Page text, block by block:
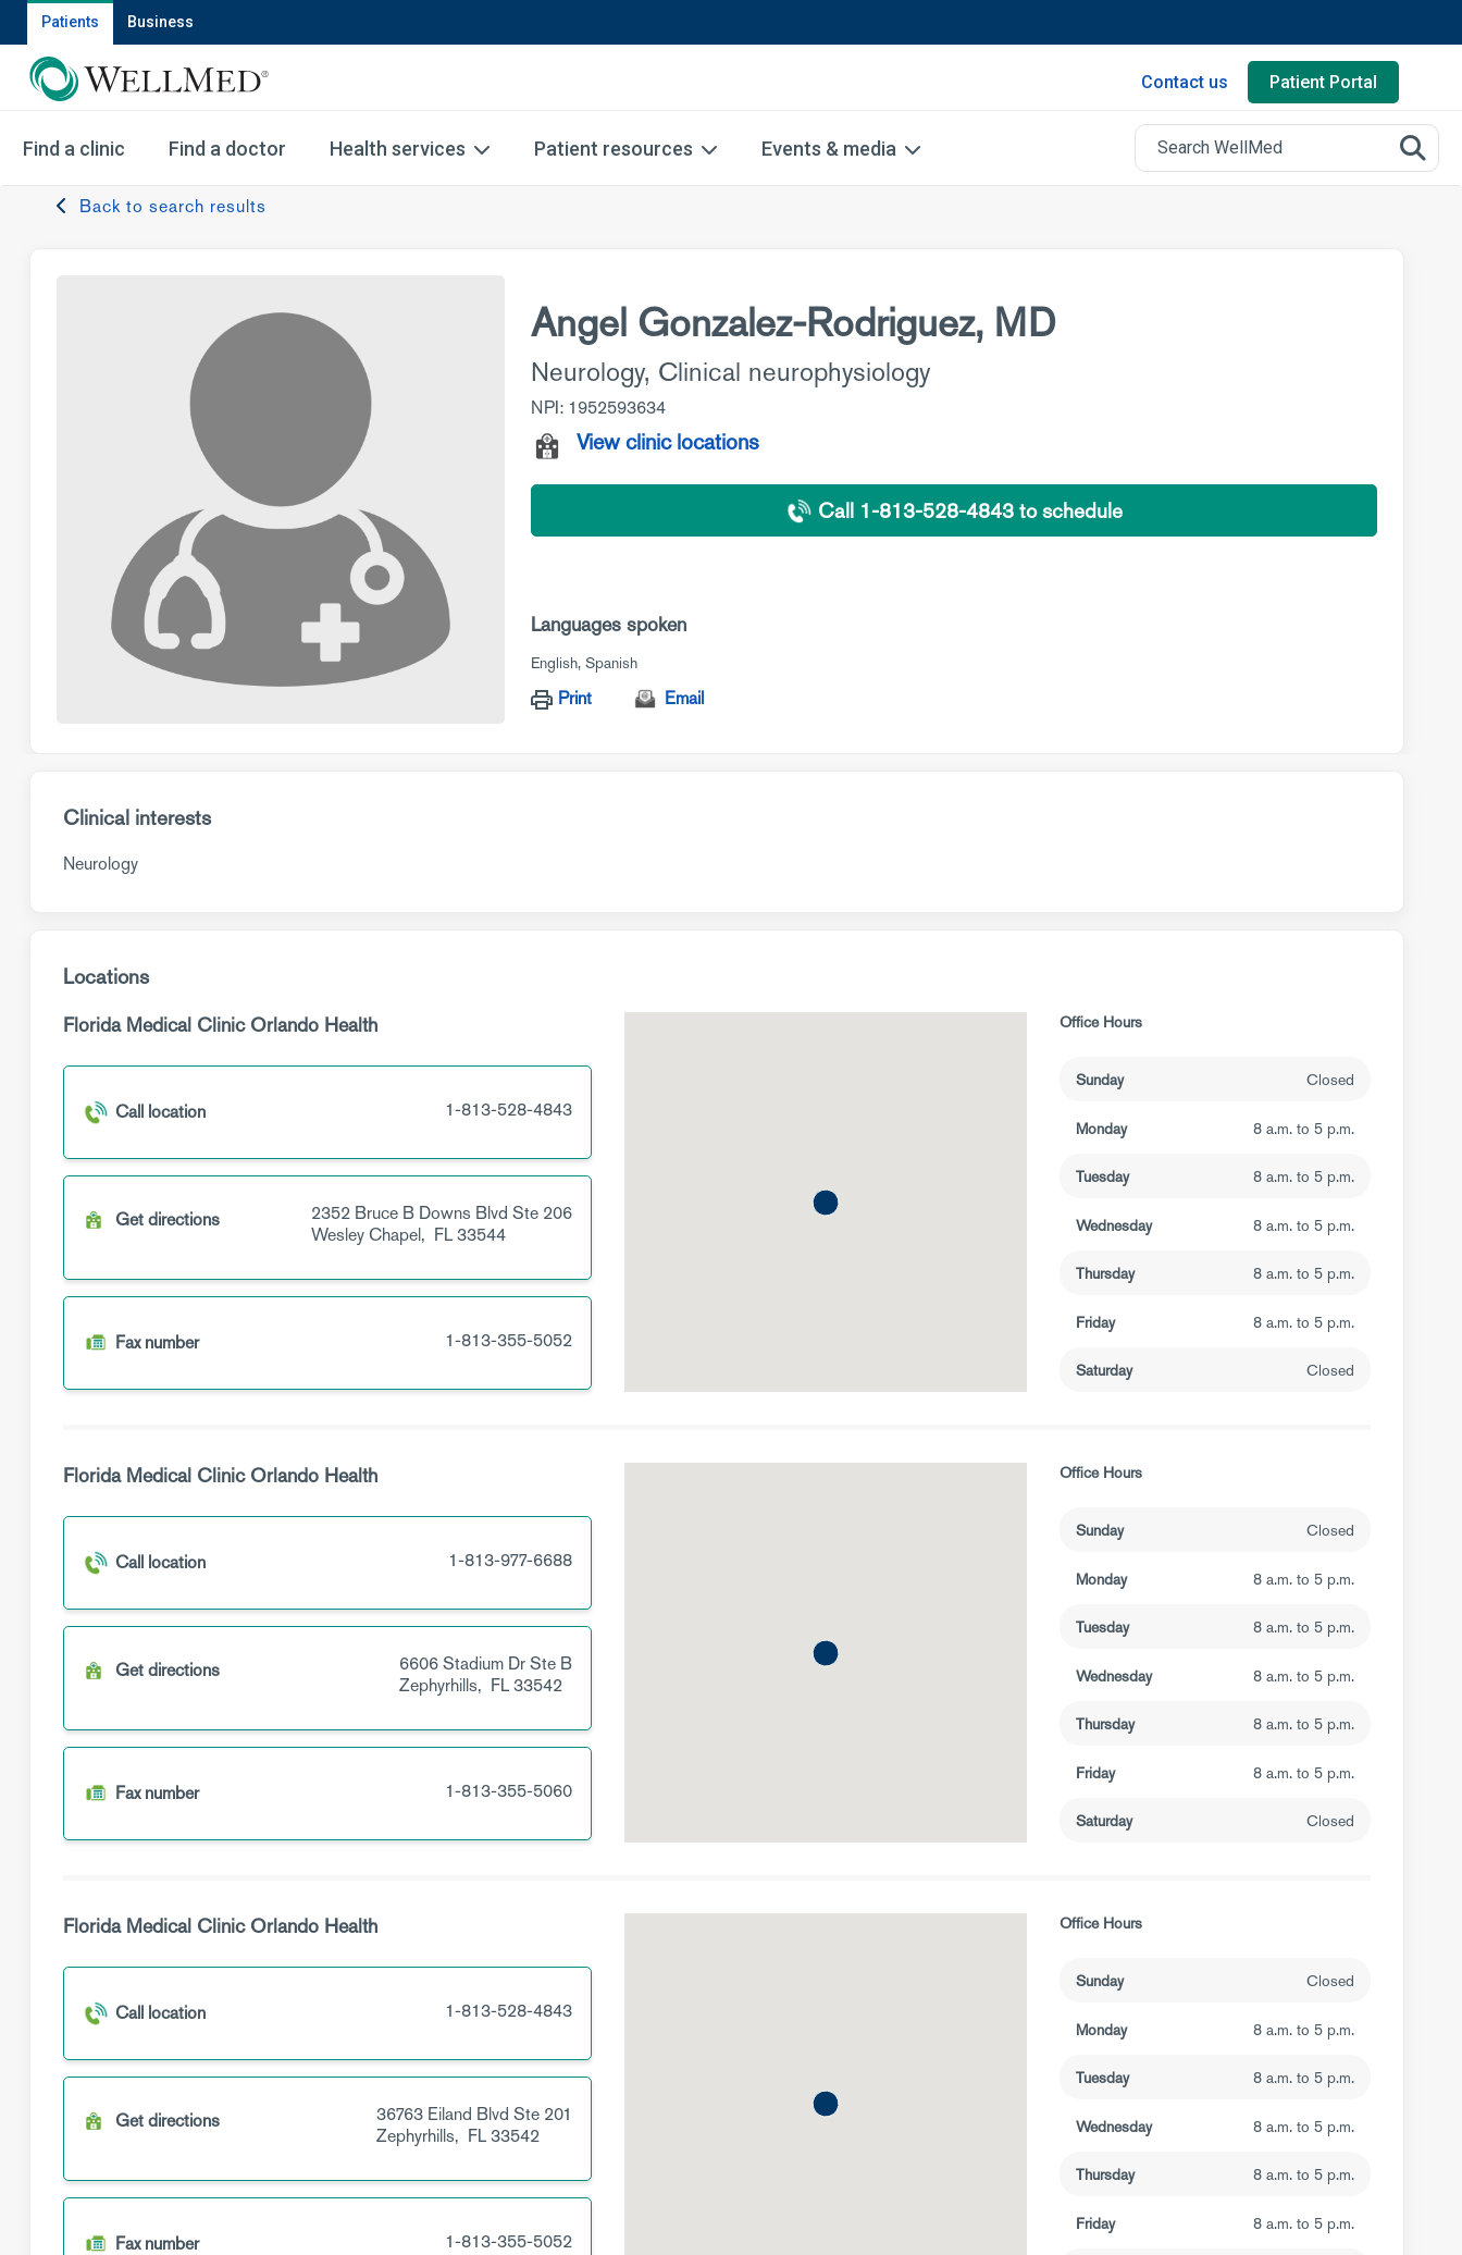
Patients Business
Contact us Patient Portal
Find a clinic Find a doctor Health services Patient resources Events & media
Back to search results
Angel Gonzalez-Rodriguez, MD
Neurology, Clinical neurophysiology
NPI: 1952593634
View clinic locations
Call 1-813-528-4843 to schedule
Languages spoken
English Spanish
Print Email
Clinical interests
Neurology
Locations
Florida Medical Clinic Orlando Health
Call location 1-813-528-4843
Get directions 2352 Bruce B Downs Blvd Ste 206
Wesley Chapel, FL33544
Fax number 1-813-355-5052
Office Hours
Sunday Closed
Monday 8 a.m. to 5 p.m.
Tuesday 8 a.m. to 5 p.m.
Wednesday 8 a.m. to 5 p.m.
Thursday 8 a.m. to 5 p.m.
Friday 8 a.m. to 5 p.m.
Saturday Closed
Florida Medical Clinic Orlando Health
Call location 1-813-977-6688
Get directions 6606 Stadium DrSte B
Zephyrhills, FL33542
Fax number 1-813-355-5060
Office Hours
Sunday Closed
Monday 8 a.m. to 5 p.m.
Tuesday 8 a.m. to 5 p.m.
Wednesday 8 a.m. to 5 p.m.
Thursday 8 a.m. to 5 p.m.
Friday 8 a.m. to 5 p.m.
Saturday Closed
Florida Medical Clinic Orlando Health
Call location 1-813-528-4843
Get directions 36763 Eiland Blvd Ste 201
Zephyrhills, FL33542
Fax number 1-813-355-5052
Office Hours
Sunday Closed
Monday 8 a.m. to 5 p.m.
Tuesday 8 a.m. to 5 p.m.
Wednesday 8 a.m. to 5 p.m.
Thursday 8 a.m. to 5 p.m.
Friday 8 a.m. to 5 p.m.